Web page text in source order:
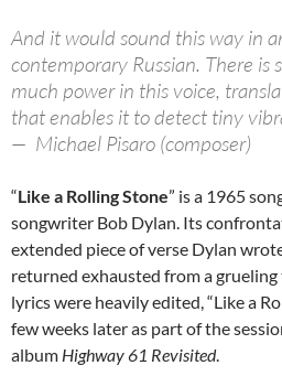
And it would sound this way in
contemporary Russian. There is
much power in this voice,
that enables it to detect tiny
— Michael Pisaro (composer)
“Like a Rolling Stone” is a 1965
songwriter Bob Dylan. Its
extended piece of verse Dylan
returned exhausted from a
lyrics were heavily edited, “Like a
few weeks later as part of the
album Highway 61 Revisited.